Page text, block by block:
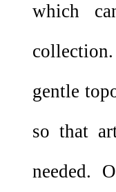
which
gentle
so that
needed.